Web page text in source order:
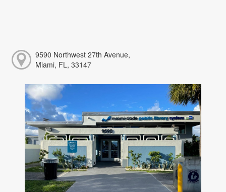
9590 Northwest 27th Avenue,
Miami, FL, 33147